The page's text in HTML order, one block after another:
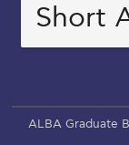
Short
ALBA Graduate